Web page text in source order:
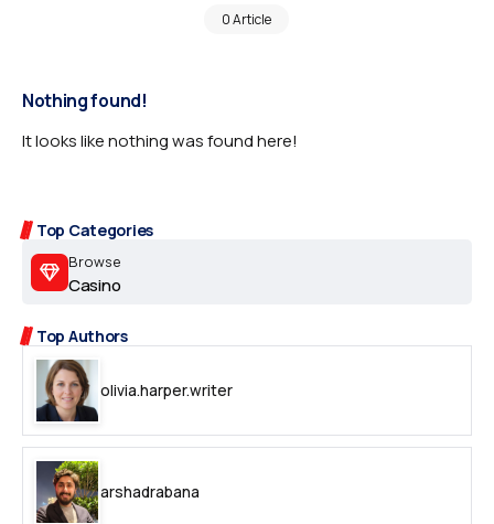
0 Article
Top Categories
Browse
Casino
Top Authors
olivia.harper.writer
arshadrabana
Nothing found!
It looks like nothing was found here!